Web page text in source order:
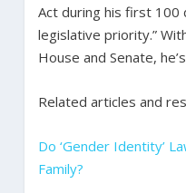
Act during his first 100
legislative priority.”
House and Senate,
Related articles and
Do ‘Gender Identity’
Family?